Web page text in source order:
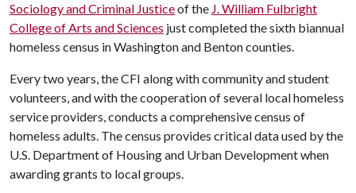
Sociology and Criminal Justiceof the J. William Fulbright
College of Arts and Sciences just completed the sixth biannual
homeless census in Washington and Benton counties.
Every two years, the CFI along with community and student
volunteers, and with the cooperation of several local homeless
service providers, conducts a comprehensive census of
homeless adults. The census provides critical data used by the
U.S. Department of Housing and Urban Development when
awarding grants to local groups.